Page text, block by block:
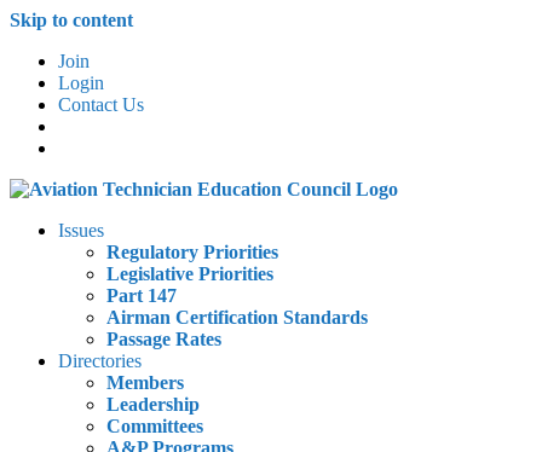
Skip to content
Join
Login
Contact Us
Issues
Regulatory Priorities
Legislative Priorities
Part 147
Airman Certification Standards
Passage Rates
Directories
Members
Leadership
Committees
A&P Programs